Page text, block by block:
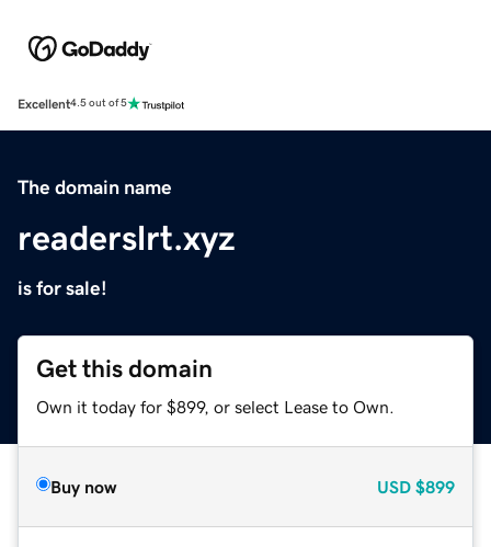
Excellent4.5 out of 5
The domain name
readerslrt.xyz
is for sale!
Get this domain
Own it today for $899, or select Lease to Own.
Buy now USD $899